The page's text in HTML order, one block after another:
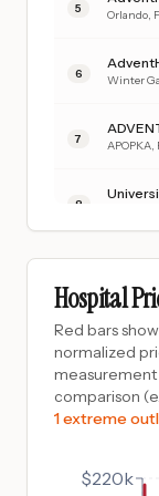
5 Orlando
6 Winter
7 APOPKA
8
10
11
TEXAS
PLANO ,
Homestead
Hospital
Red bars
normalized
comparison
1 extreme
$220k